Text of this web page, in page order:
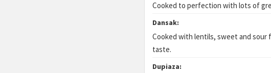
Cooked to perfection with lots of
Dansak:
Cooked with lentils, sweet and sour
taste.
Dupiaza: